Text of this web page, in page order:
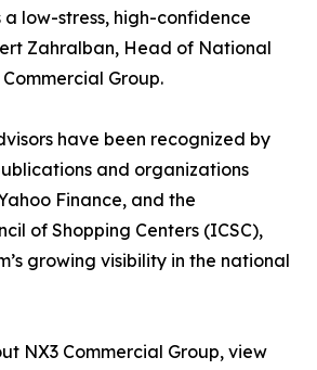
low-stress, high-confidence
Zahralban, Head of National
Group.
have been recognized by
and organizations
Finance, and the
of Shopping Centers (ICSC),
growing visibility in the national
NX3 Commercial Group, view